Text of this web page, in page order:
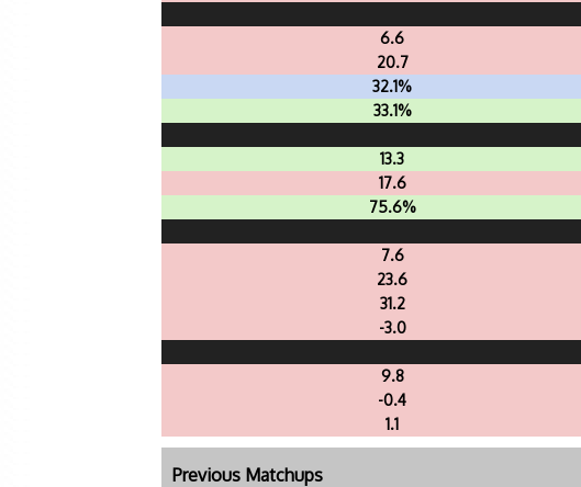
6.6
20.7
32.1%
33.1%
13.3
17.6
75.6%
7.6
23.6
31.2
-3.0
9.8
-0.4
1.1
Previous Matchups